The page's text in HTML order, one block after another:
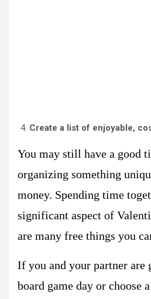
Create a list of enjoyable,
You may still have a good
organizing something
money. Spending time
significant aspect of
are many free things you
If you and your partner are
board game day or choose